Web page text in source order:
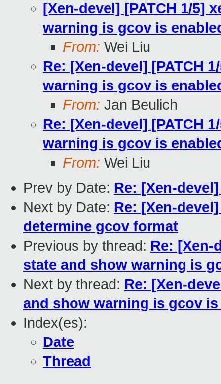
[Xen-devel] [PATCH 1/5]
warning is gcov is
From: Wei Liu
Re: [Xen-devel] [PATCH
warning is gcov is
From: Jan Beulich
Re: [Xen-devel] [PATCH
warning is gcov is
From: Wei Liu
Prev by Date: Re: [Xen-
Next by Date: Re: [Xen-
determine gcov format
Previous by thread: Re: [Xen-
state and show warning is
Next by thread: Re: [Xen-
and show warning is gcov is
Index(es):
Date
Thread